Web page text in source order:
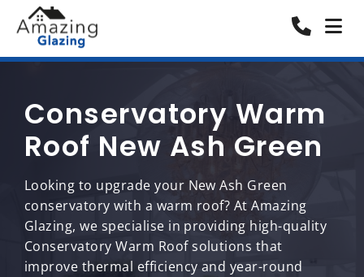
Conservatory Warm
Roof New Ash Green
Looking to upgrade your New Ash Green
conservatory with a warm roof? At Amazing
Glazing, we specialise in providing high-quality
Conservatory Warm Roof solutions that
improve thermal efficiency and year-round